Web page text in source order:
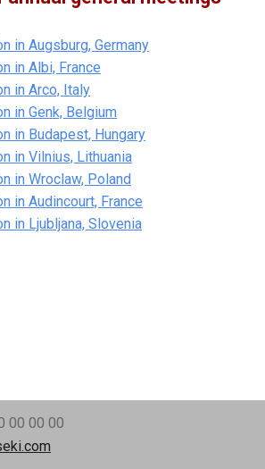
in Augsburg, Germany
in Albi, France
in Arco, Italy
in Genk, Belgium
in Budapest, Hungary
in Vilnius, Lithuania
in Wroclaw, Poland
in Audincourt, France
in Ljubljana, Slovenia
00 00 00